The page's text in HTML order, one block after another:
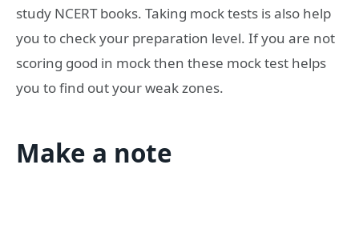
study NCERT books. Taking mock tests is also help
you to check your preparation level. If you are not
scoring good in mock then these mock test helps
you to find out your weak zones.
Make a note